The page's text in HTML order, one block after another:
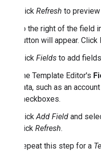
Click Refresh to
To the right of the field
button will appear.
Click Fields to add
The Template Editor's
data, such as an
checkboxes.
ClickAdd Field and
click Refresh.
Repeat this step for a